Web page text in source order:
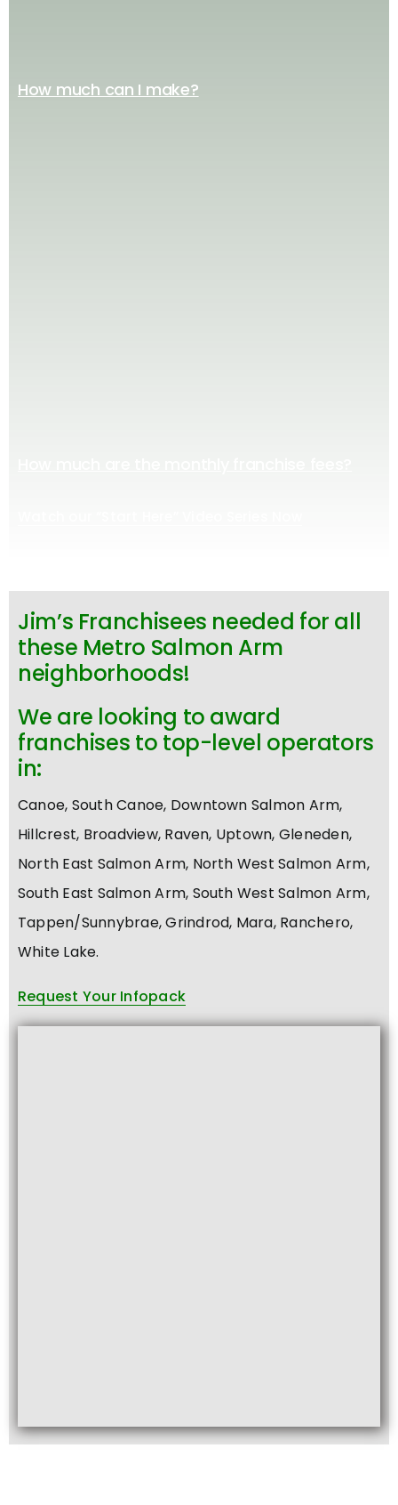
How much can I make?
Jim’s Franchisees needed for all
these Metro Salmon Arm
neighborhoods!
We are looking to award
franchises to top-level operators
in:
Canoe, South Canoe, Downtown Salmon Arm,
Hillcrest, Broadview, Raven, Uptown, Gleneden,
North East Salmon Arm, North West Salmon Arm,
South East Salmon Arm, South West Salmon Arm,
Tappen/Sunnybrae, Grindrod, Mara, Ranchero,
White Lake.
Request Your Infopack